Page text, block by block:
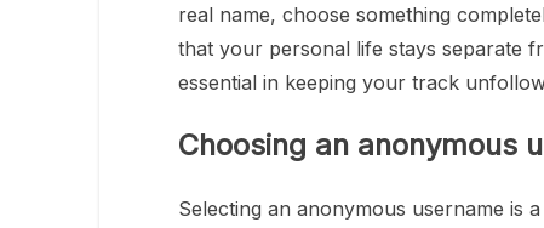
real name, choose something
that your personal life stays separate
essential in keeping your track
Choosing an anonymous
Selecting an anonymous username is